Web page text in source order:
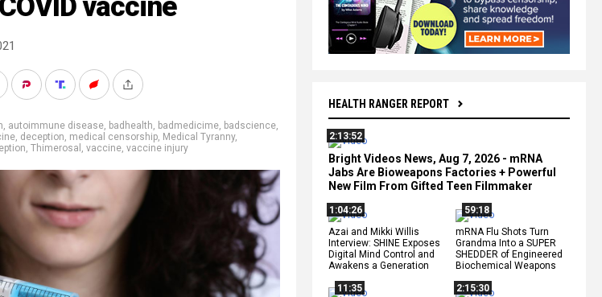
HEALTH RANGER REPORT
2:13:52
Bright Videos News, Aug 7, 2026 - mRNA
Jabs Are Bioweapons Factories + Powerful
New Film From Gifted Teen Filmmaker
1:04:26
Azai and Mikki Willis
Interview: SHINE Exposes
Digital Mind Control and
Awakens a Generation
59:18
mRNA Flu Shots Turn
Grandma Into a SUPER
SHEDDER of Engineered
Biochemical Weapons
11:35
2:15:30
vaccine
, autoimmune disease, badhealth, badmedicime, badscience,
, deception, medical censorship, Medical Tyranny,
, Thimerosal , vaccine, vaccine injury